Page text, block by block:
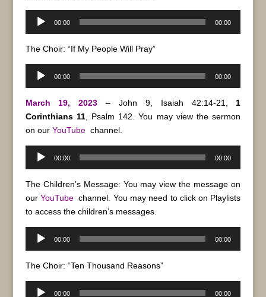
Audio
00:00 00:00
The Choir: “If My People Will Pray”
Audio
00:00 00:00
March 19, 2023 – John 9, Isaiah 42:14-21, 1
Corinthians 11, Psalm 142. You may view the sermon
on our YouTubechannel.
Audio
00:00 00:00
The Children’s Message: You may view the message on
our YouTubechannel. You may need to click on Playlists
to access the children’s messages.
Audio
00:00 00:00
The Choir: “Ten Thousand Reasons”
Audio
00:00 00:00